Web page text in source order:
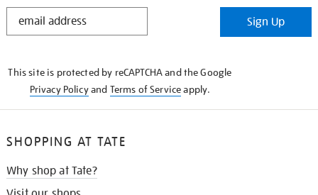
STAY
Sign Up
This site is protected by reCAPTCHA and the Google
Privacy Policyand Terms of Serviceapply.
SHOPPING AT TATE
Why shop at Tate?